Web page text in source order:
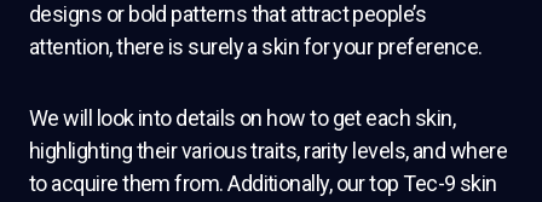
designs or bold patterns that attract people’s
attention, there is surely a skin for your preference.
We will look into details on how to get each skin,
highlighting their various traits, rarity levels, and where
to acquire them from. Additionally, our top Tec-9 skin